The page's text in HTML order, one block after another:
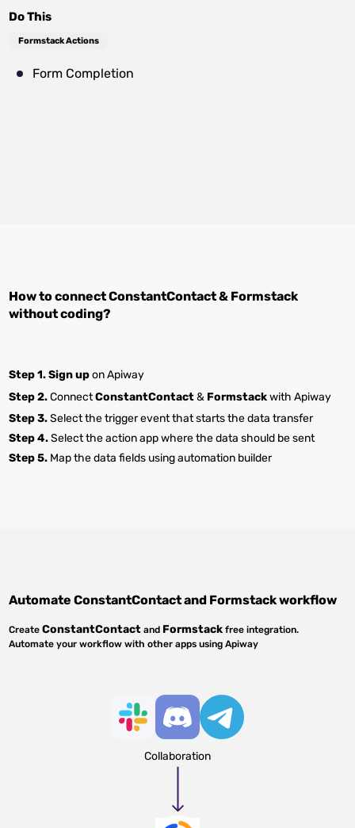
Do This
Formstack Actions
Form Completion
How to connectConstantContact& Formstack
without coding?
Step 1.Sign upon Apiway
Step 2.ConnectConstantContact& Formstackwith Apiway
Step 3.Select the trigger event that starts the data transfer
Step 4.Select the action app where the data should be sent
Step 5. Map the data fields using automation builder
AutomateConstantContactand Formstackworkflow
CreateConstantContact and Formstack free integration.
Automate your workflow with other apps using Apiway
Collaboration